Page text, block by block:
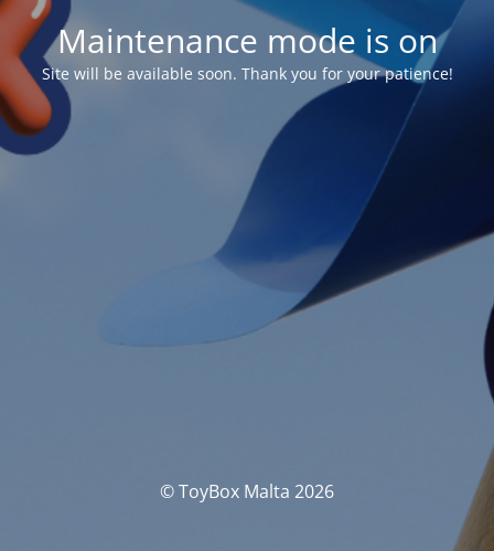
Maintenance mode is on
Site will be available soon. Thank you for your patience!
© ToyBox Malta 2026